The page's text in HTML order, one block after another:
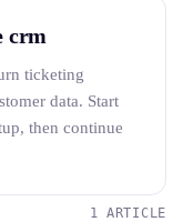
crm
ticketing
data. Start
then continue
1 ARTICLE